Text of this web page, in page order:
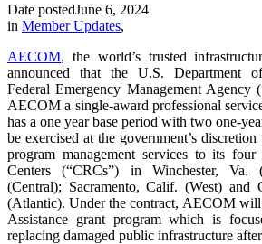
Date postedJune 6, 2024
in Member Updates,
AECOM, the world’s trusted
announced that the U.S. Department
Federal Emergency Management Agency
AECOM a single-award professional
has a one year base period with two one-
be exercised at the government’s
program management services to its four
Centers (“CRCs”) in Winchester, Va.
(Central); Sacramento, Calif. (West) and
(Atlantic). Under the contract, AECOM will
Assistance grant program which is
replacing damaged public infrastructure